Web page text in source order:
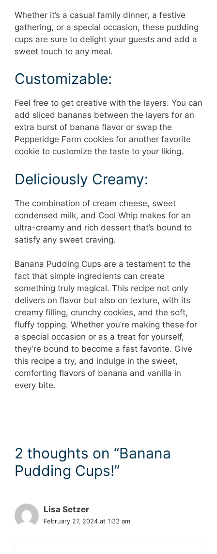
Whether it’s a casual family dinner, a festive
gathering, or a special occasion, these pudding
cups are sure to delight your guests and add a
sweet touch to any meal.
Customizable:
Feel free to get creative with the layers. You can
add sliced bananas between the layers for an
extra burst of banana flavor or swap the
Pepperidge Farm cookies for another favorite
cookie to customize the taste to your liking.
Deliciously Creamy:
The combination of cream cheese, sweet
condensed milk, and Cool Whip makes for an
ultra-creamy and rich dessert that’s bound to
satisfy any sweet craving.
Banana Pudding Cups are a testament to the
fact that simple ingredients can create
something truly magical. This recipe not only
delivers on flavor but also on texture, with its
creamy filling, crunchy cookies, and the soft,
fluffy topping. Whether you’re making these for
a special occasion or as a treat for yourself,
they’re bound to become a fast favorite. Give
this recipe a try, and indulge in the sweet,
comforting flavors of banana and vanilla in
every bite.
2 thoughts on “Banana
Pudding Cups!”
Lisa Setzer
February 27, 2024 at 1:32 am